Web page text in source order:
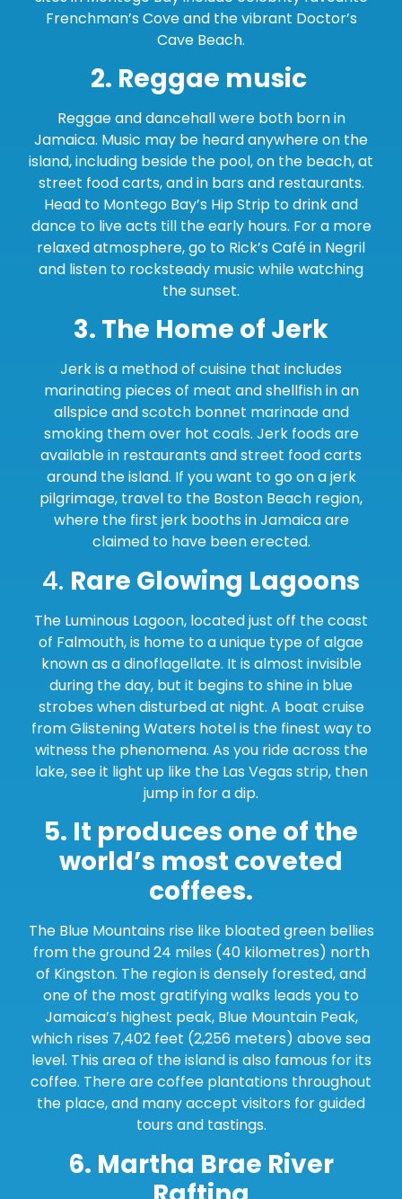
Frenchman’s Cove and the vibrant Doctor’s
Cave Beach.
2. Reggae music
Reggae and dancehall were both born in
Jamaica. Music may be heard anywhere on the
island, including beside the pool, on the beach, at
street food carts, and in bars and restaurants.
Head to Montego Bay’s Hip Strip to drink and
dance to live acts till the early hours. For a more
relaxed atmosphere, go to Rick’s Café in Negril
and listen to rocksteady music while watching
the sunset.
3. The Home of Jerk
Jerk is a method of cuisine that includes
marinating pieces of meat and shellfish in an
allspice and scotch bonnet marinade and
smoking them over hot coals. Jerk foods are
available in restaurants and street food carts
around the island. If you want to go on a jerk
pilgrimage, travel to the Boston Beach region,
where the first jerk booths in Jamaica are
claimed to have been erected.
4. Rare Glowing Lagoons
The Luminous Lagoon, located just off the coast
of Falmouth, is home to a unique type of algae
known as a dinoflagellate. It is almost invisible
during the day, but it begins to shine in blue
strobes when disturbed at night. A boat cruise
from Glistening Waters hotel is the finest way to
witness the phenomena. As you ride across the
lake, see it light up like the Las Vegas strip, then
jump in for a dip.
5. It produces one of the
world’s most coveted
coffees.
The Blue Mountains rise like bloated green bellies
from the ground 24 miles (40 kilometres) north
of Kingston. The region is densely forested, and
one of the most gratifying walks leads you to
Jamaica’s highest peak, Blue Mountain Peak,
which rises 7,402 feet (2,256 meters) above sea
level. This area of the island is also famous for its
coffee. There are coffee plantations throughout
the place, and many accept visitors for guided
tours and tastings.
6. Martha Brae River